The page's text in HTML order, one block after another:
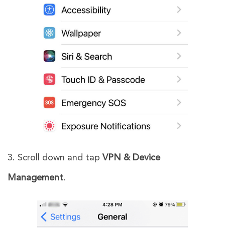
3. Scroll down and tap VPN & Device
Management.